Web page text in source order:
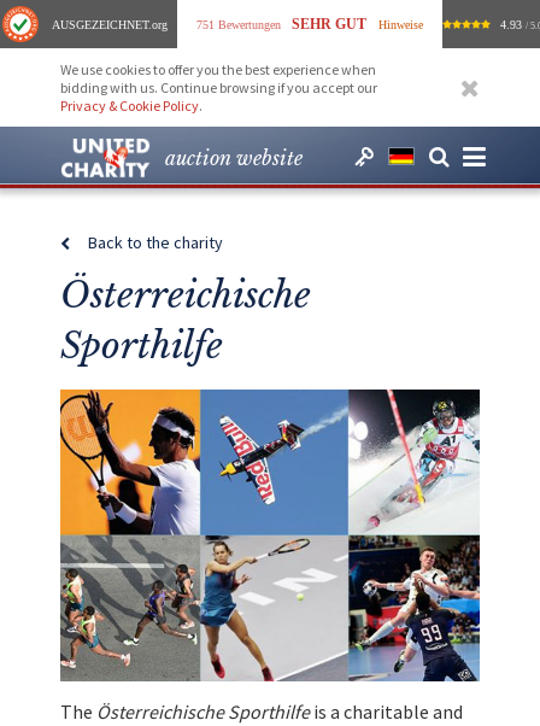
AUSGEZEICHNET.org 751 Bewertungen SEHR GUT Hinweise 4.93 /
We use cookies to offer you the best experience when
bidding with us. Continue browsing if you accept our
Privacy & Cookie Policy.
auction website
Back to the charity
Österreichische
Sporthilfe
The Österreichische Sporthilfeis a charitable and